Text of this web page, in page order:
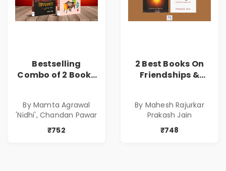
Bestselling
Combo of 2 Books
( सर्वोत्कृष्ट कादंबरी
आणि प्रभावशाली
कथांचा संच )
By Mamta Agrawal
'Nidhi', Chandan Pawar
₹752
2 Best Books On
Friendships &
of Power, Love &
Greed | Simplest
Way to Grow Your
By Mahesh Rajurkar
Prakash Jain
₹748